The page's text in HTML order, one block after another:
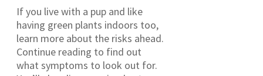
If you live with a pup and like
having green plants indoors too,
learn more about the risks ahead.
Continue reading to find out
what symptoms to look out for.